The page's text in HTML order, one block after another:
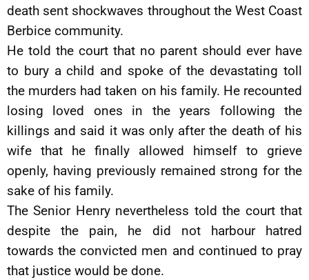
death sent shockwaves throughout the West Coast
Berbice community.
He told the court that no parent should ever have
to bury a child and spoke of the devastating toll
the murders had taken on his family. He recounted
losing loved ones in the years following the
killings and said it was only after the death of his
wife that he finally allowed himself to grieve
openly, having previously remained strong for the
sake of his family.
The Senior Henry nevertheless told the court that
despite the pain, he did not harbour hatred
towards the convicted men and continued to pray
that justice would be done.